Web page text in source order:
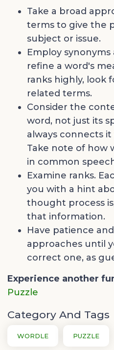
Take a broad
terms to give the
subject or issue.
Employ synonyms
refine a word's
ranks highly, look
related terms.
Consider the
word, not just its
always connects
Take note of how
in common
Examine ranks.
you with a hint
thought process
that information.
Have patience
approaches until
correct one, as
Experience another
Puzzle
Category And Tags
WORDLE PUZZLE